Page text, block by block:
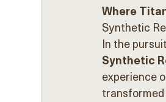
Where
Synthetic
In the
Synthetic
experience